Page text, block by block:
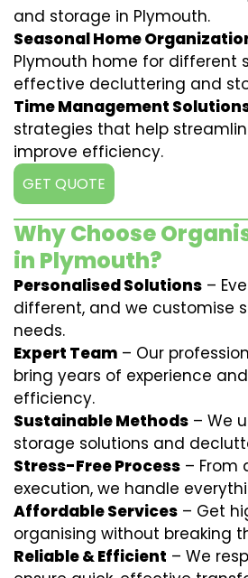
and storage in Plymouth.
Seasonal Home
Plymouth home for different
effective decluttering and
Time Management
strategies that help
improve efficiency.
GET QUOTE
Why Choose
in Plymouth?
Personalised Solutions –
different, and we customise
needs.
Expert Team – Our
bring years of experience
efficiency.
Sustainable Methods – We
storage solutions and
Stress-Free Process – From
execution, we handle
Affordable Services – Get
organising without breaking
Reliable & Efficient – We